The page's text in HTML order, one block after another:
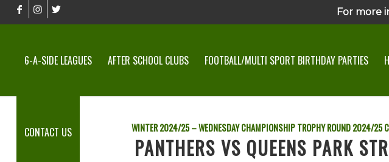
For more
6-A-SIDE LEAGUES AFTER SCHOOL CLUBS FOOTBALL/MULTI SPORT BIRTHDAY PARTIES
CONTACT US WINTER 2024/25 – WEDNESDAY CHAMPIONSHIP TROPHY ROUND2024/25
PANTHERS VS QUEENS PARK